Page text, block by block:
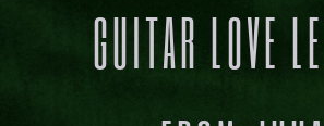
GUITAR LOVE